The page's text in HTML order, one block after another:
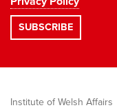
Institute of Welsh Affairs